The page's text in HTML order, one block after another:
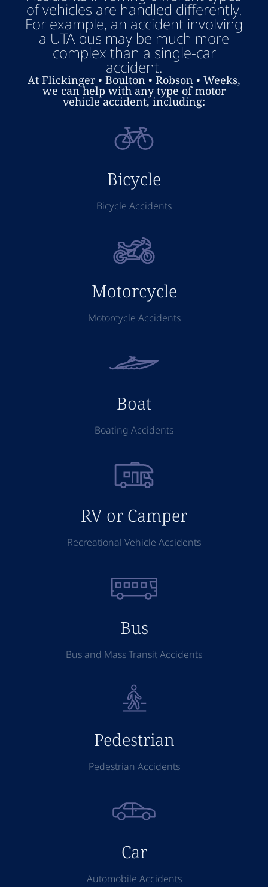
of vehicles are handled differently.
For example, an accident involving
a UTA bus may be much more
complex than a single-car
accident.
At Flickinger • Boulton • Robson • Weeks,
we can help with any type of motor
vehicle accident, including:
Bicycle
Bicycle Accidents
Motorcycle
Motorcycle Accidents
Boat
Boating Accidents
RV or Camper
Recreational Vehicle Accidents
Bus
Bus and Mass Transit Accidents
Pedestrian
Pedestrian Accidents
Car
Automobile Accidents